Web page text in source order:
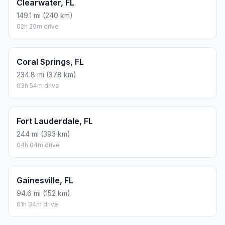
Clearwater, FL
149.1 mi (240 km)
02h 29m drive
Coral Springs, FL
234.8 mi (378 km)
03h 54m drive
Fort Lauderdale, FL
244 mi (393 km)
04h 04m drive
Gainesville, FL
94.6 mi (152 km)
01h 34m drive